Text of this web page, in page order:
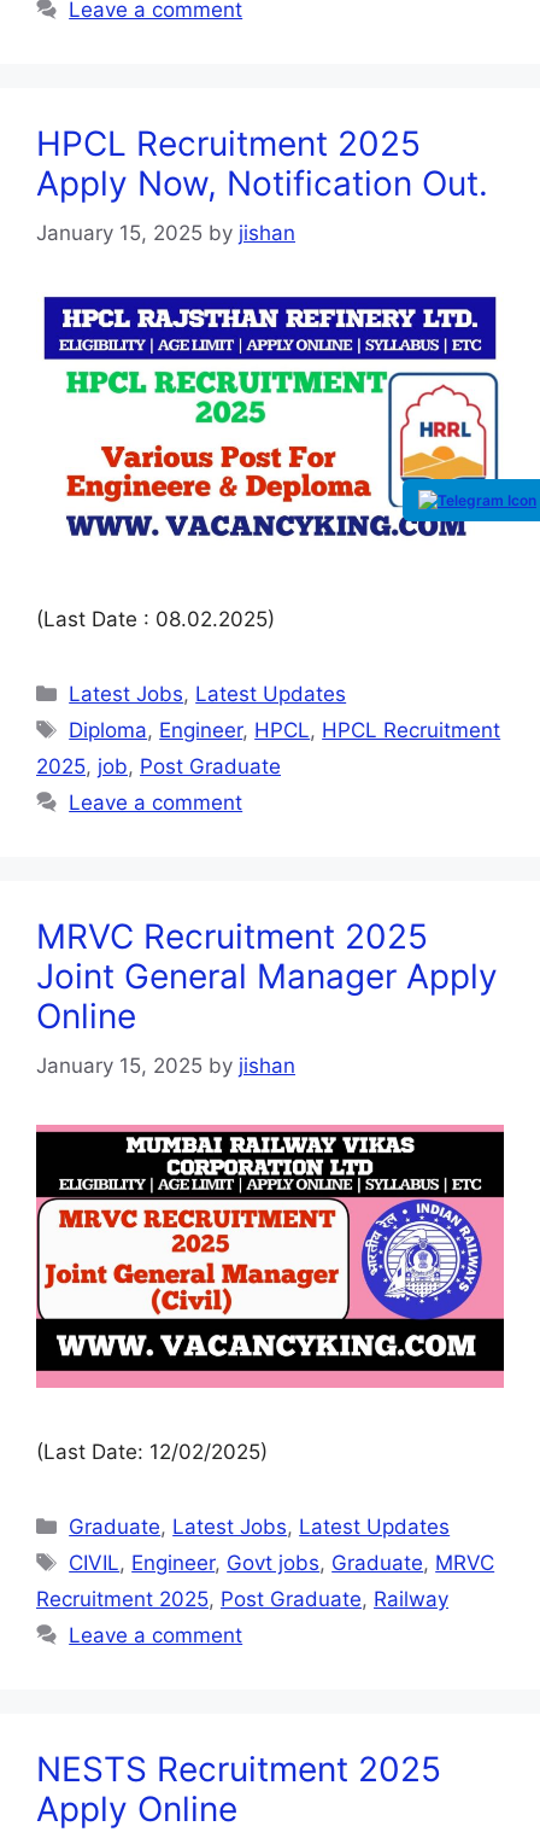
Leave a comment
HPCL Recruitment 2025
Apply Now, Notification Out.
January 15, 2025 by jishan
(Last Date : 08.02.2025)
Latest Jobs, Latest Updates
Diploma, Engineer, HPCL, HPCL Recruitment
2025, job, Post Graduate
Leave a comment
MRVC Recruitment 2025
Joint General Manager Apply
Online
January 15, 2025 by jishan
(Last Date: 12/02/2025)
Graduate, Latest Jobs, Latest Updates
CIVIL, Engineer, Govt jobs, Graduate, MRVC
Recruitment 2025, Post Graduate, Railway
Leave a comment
NESTS Recruitment 2025
Apply Online